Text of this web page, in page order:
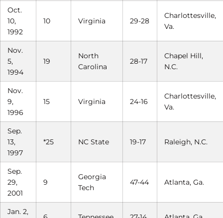
Oct.
10,
1992
10 Virginia 29-28
Charlottesville,
Va.
Nov.
5,
1994
19
North
Carolina
28-17
Chapel Hill,
N.C.
Nov.
9,
1996
15 Virginia 24-16
Charlottesville,
Va.
Sep.
13,
1997
*25 NC State 19-17 Raleigh, N.C.
Sep.
29,
2001
9
Georgia
Tech
47-44 Atlanta, Ga.
Jan. 2,